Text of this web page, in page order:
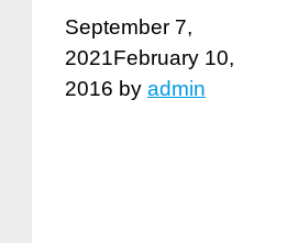
September 7,
2021February 10,
2016 by admin